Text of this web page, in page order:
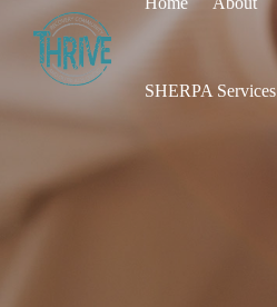
SHERPA Services